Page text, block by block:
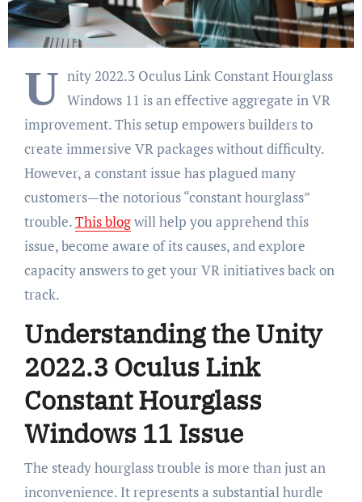
U nity 2022.3 Oculus Link Constant Hourglass
Windows 11 is an effective aggregate in VR
improvement. This setup empowers builders to
create immersive VR packages without difficulty.
However, a constant issue has plagued many
customers—the notorious “constant hourglass”
trouble.This blogwill help you apprehend this
issue, become aware of its causes, and explore
capacity answers to get your VR initiatives back on
track.
Understanding the Unity
2022.3 Oculus Link
Constant Hourglass
Windows 11 Issue
The steady hourglass trouble is more than just an
inconvenience. It represents a substantial hurdle